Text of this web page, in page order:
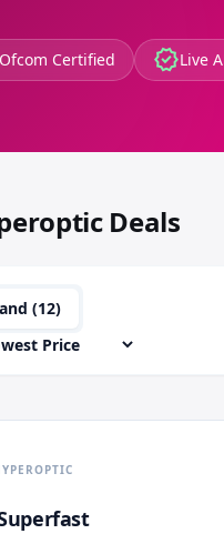
Ofcom Certified verifiedLive
Deals
(12)